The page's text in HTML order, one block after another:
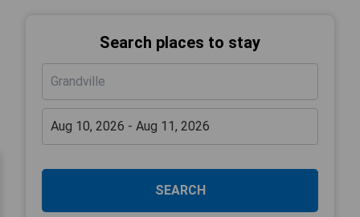
Search places to stay
SEARCH